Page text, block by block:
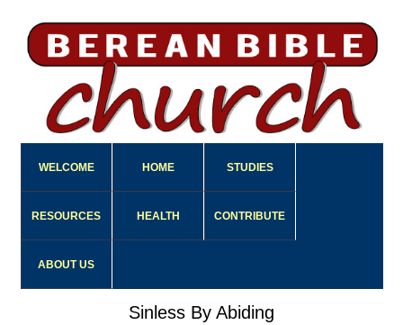
WELCOME HOME STUDIES
RESOURCES HEALTH CONTRIBUTE
ABOUT US
Sinless By Abiding